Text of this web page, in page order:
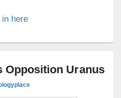
in here
Opposition Uranus